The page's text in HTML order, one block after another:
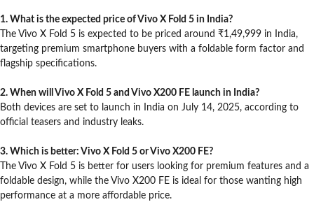
1. What is the expected price of Vivo X Fold 5 in India?
The Vivo X Fold 5 is expected to be priced around ₹1,49,999 in India,
targeting premium smartphone buyers with a foldable form factor and
flagship specifications.
2. When will Vivo X Fold 5 and Vivo X200 FE launch in India?
Both devices are set to launch in India on July 14, 2025, according to
official teasers and industry leaks.
3. Which is better: Vivo X Fold 5 or Vivo X200 FE?
The Vivo X Fold 5 is better for users looking for premium features and a
foldable design, while the Vivo X200 FE is ideal for those wanting high
performance at a more affordable price.